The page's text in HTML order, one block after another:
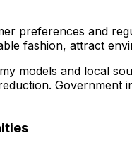
preferences and
fashion, attract
models and local
Government